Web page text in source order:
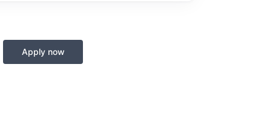
Apply now